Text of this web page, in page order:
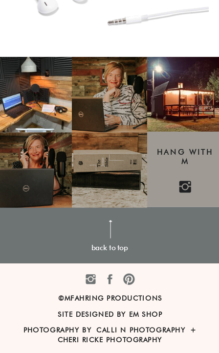
back to top
HANG WITH
M
PHOTOGRAPHY BY CALLI N PHOTOGRAPHY +
CHERI RICKE PHOTOGRAPHY
SITE DESIGNED BY EM SHOP
©MFAHRING PRODUCTIONS